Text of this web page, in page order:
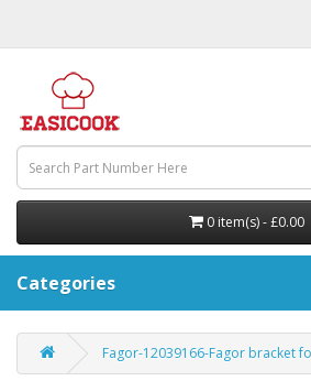
0 item(s) - £0.00
Categories
Fagor-12039166-Fagor bracket